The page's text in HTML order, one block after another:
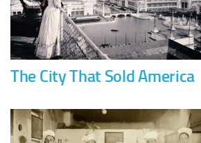
The City That Sold America